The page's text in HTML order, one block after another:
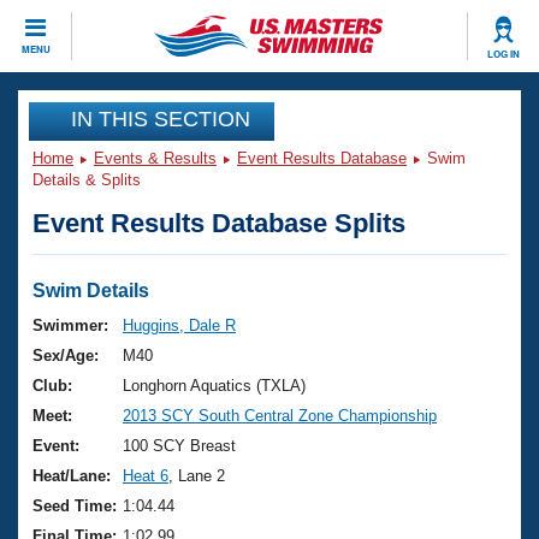
MENU LOG IN
CLOSE
Training
Workout Library
Articles And Videos
Swimming 101
Training Plans
Swimming Guides
Video Stroke Analysis
Club Finder
Events
Virtual And Fitness Events
2026 Summer Nationals
National Championships
Results And Rankings
Club Finder
Workout Library
About Us
What Is Masters Swimming?
USMS Community
Join
IN THIS SECTION
Home Events & Results Event Results Database
Swim
Details & Splits
Event Results Database Splits
Swim Details
Swimmer:
Huggins, Dale R
Sex/Age:
M40
Club:
Longhorn Aquatics (TXLA)
Meet:
2013 SCY South Central Zone Championship
Event:
100 SCY Breast
Heat/Lane:
Heat 6 , Lane 2
Seed Time: 1:04.44